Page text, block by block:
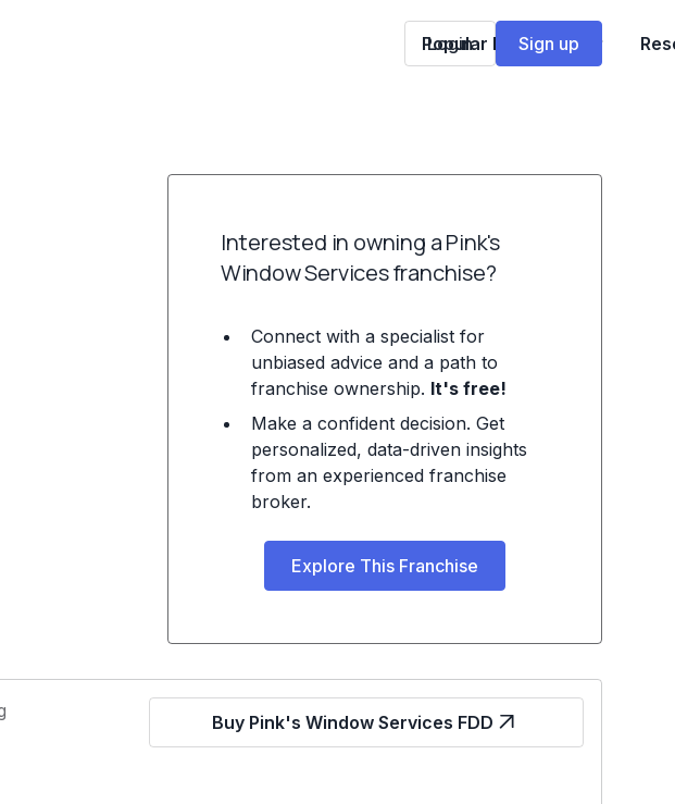
Popular Franchises
Login Sign up
Interested in owning a Pink's
Window Services franchise?
Connect with a specialist for
unbiased advice and a path to
franchise ownership. It's free!
Make a confident decision. Get
personalized, data-driven insights
from an experienced franchise
broker.
Explore This Franchise
Buy Pink's Window Services FDD